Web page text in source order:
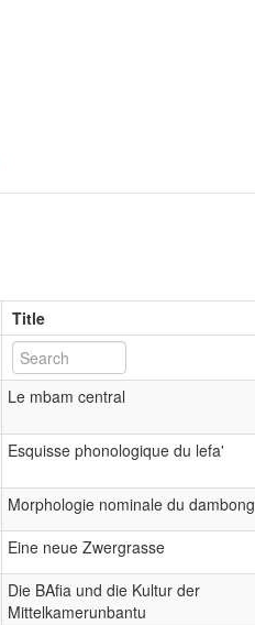
Title
Le mbam central
Esquisse phonologique du lefa'
Morphologie nominale du dambong
Eine neue Zwergrasse
Die BAfia und die Kultur der
Mittelkamerunbantu